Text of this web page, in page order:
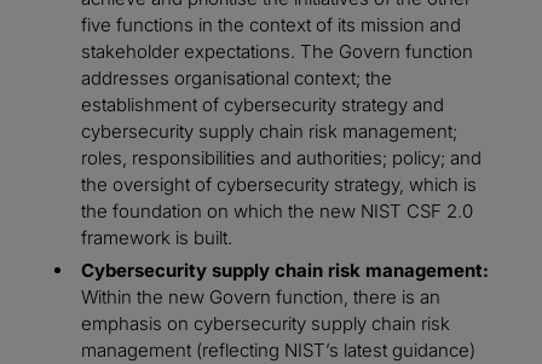
five functions in the context of its mission and
stakeholder expectations. The Govern function
addresses organisational context; the
establishment of cybersecurity strategy and
cybersecurity supply chain risk management;
roles, responsibilities and authorities; policy; and
the oversight of cybersecurity strategy, which is
the foundation on which the new NIST CSF 2.0
framework is built.
Cybersecurity supply chain risk management:
Within the new Govern function, there is an
emphasis on cybersecurity supply chain risk
management (reflecting NIST’s latest guidance)